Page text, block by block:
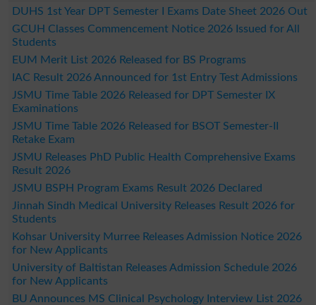
DUHS 1st Year DPT Semester I Exams Date Sheet 2026 Out
GCUH Classes Commencement Notice 2026 Issued for All
Students
EUM Merit List 2026 Released for BS Programs
IAC Result 2026 Announced for 1st Entry Test Admissions
JSMU Time Table 2026 Released for DPT Semester IX
Examinations
JSMU Time Table 2026 Released for BSOT Semester-II
Retake Exam
JSMU Releases PhD Public Health Comprehensive Exams
Result 2026
JSMU BSPH Program Exams Result 2026 Declared
Jinnah Sindh Medical University Releases Result 2026 for
Students
Kohsar University Murree Releases Admission Notice 2026
for New Applicants
University of Baltistan Releases Admission Schedule 2026
for New Applicants
BU Announces MS Clinical Psychology Interview List 2026